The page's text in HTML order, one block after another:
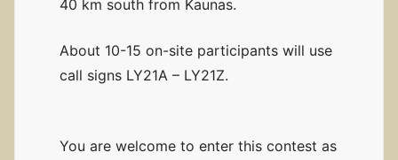
40 km south from Kaunas.
About 10-15 on-site participants will use
call signs LY21A – LY21Z.
You are welcome to enter this contest as